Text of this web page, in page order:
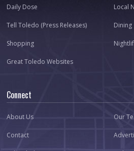
Daily Dose Local
Tell Toledo (Press Releases) Dining
Shopping
Great Toledo Websites
Connect
About Us Our
Contact